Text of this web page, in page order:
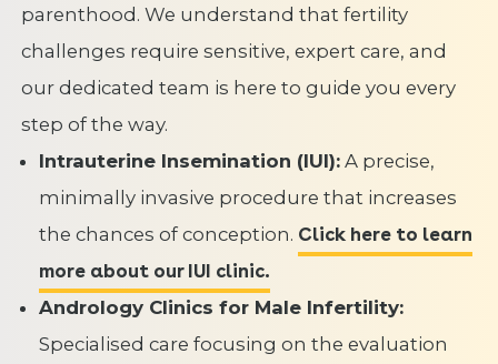
parenthood. We understand that fertility
challenges require sensitive, expert care, and
our dedicated team is here to guide you every
step of the way.
Intrauterine Insemination (IUI): A precise,
minimally invasive procedure that increases
the chances of conception. Click here to learn
more about our IUI clinic.
Andrology Clinics for Male Infertility:
Specialised care focusing on the evaluation